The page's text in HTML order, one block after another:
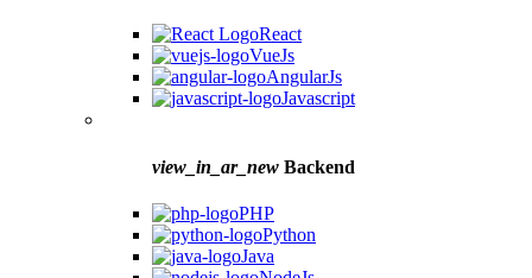
React
VueJs
AngularJs
Javascript
view_in_ar_new Backend
PHP
Python
Java